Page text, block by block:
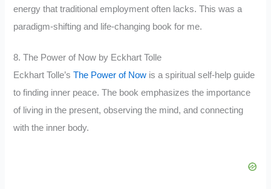
energy that traditional employment often lacks. This was a
paradigm-shifting and life-changing book for me.
8. The Power of Now by Eckhart Tolle
Eckhart Tolle’sThe Power of Now is a spiritual self-help guide
to finding inner peace. The book emphasizes the importance
of living in the present, observing the mind, and connecting
with the inner body.